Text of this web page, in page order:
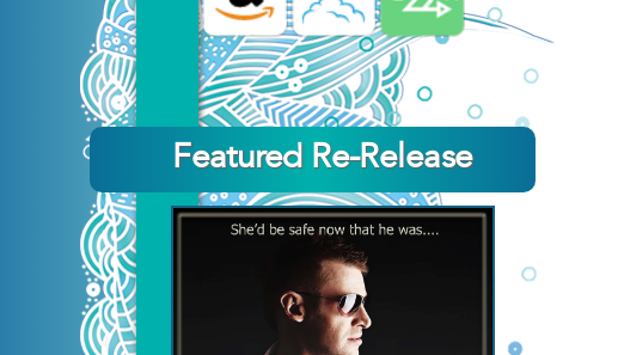
Featured Re-Release